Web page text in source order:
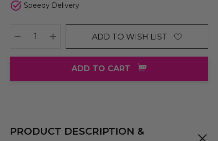
Speedy Delivery
DECREASE QUANTITY:
INCREASE QUANTITY:
ADD TO WISH LIST
ADD TO CART
PRODUCT DESCRIPTION &